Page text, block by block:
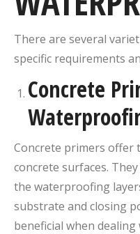
There are several
specific requirements
Concrete
Concrete primers offer
concrete surfaces.
the waterproofing
substrate and closing
beneficial when